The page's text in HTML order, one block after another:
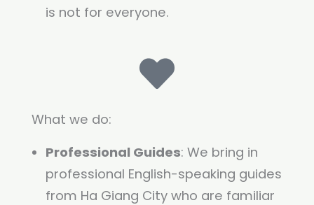
is not for everyone.
What we do:
Professional Guides: We bring in
professional English-speaking guides
from Ha Giang City who are familiar